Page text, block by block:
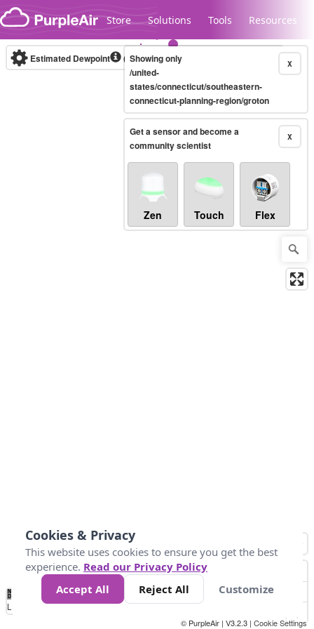
Skip to content
Store Solutions Tools Resources
Legacy...
Estimated Dewpoint (°F)Real-time X
Showing only
/united-
states/connecticut/southeastern-
connecticut-planning-region/groton
X
Get a sensor and become a
community scientist
Zen Touch Flex
No
Data 32 86 104 131
Loading...
© PurpleAir | V3.2.3 | Cookie Settings
Cookies & Privacy
This website uses cookies to ensure you get the best
experience. Read our Privacy Policy
Accept All
Reject All Customize